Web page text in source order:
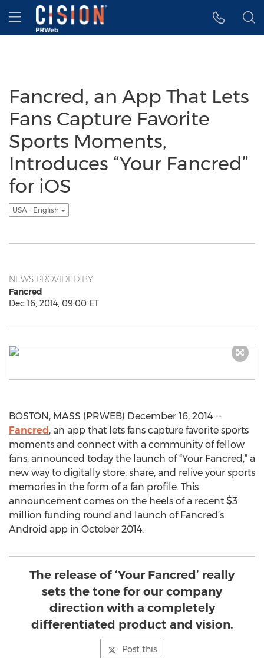
Accessibility Statement
Skip Navigation
Hamburger menu
Fancred, an App That Lets
Fans Capture Favorite
Sports Moments,
Introduces “Your Fancred”
for iOS
USA - English
NEWS PROVIDED BY
Fancred
Dec 16, 2014, 09:00 ET
BOSTON, MASS (PRWEB) December 16, 2014 --
Fancred, an app that lets fans capture favorite sports
moments and connect with a community of fellow
fans, announced today the launch of “Your Fancred,” a
new way to digitally store, share, and relive your sports
memories in the form of a fan profile. This
announcement comes on the heels of a recent $3
million funding round and launch of Fancred’s
Android app in October 2014.
The release of ‘Your Fancred’ really
sets the tone for our company
direction with a completely
differentiated product and vision.
Post this